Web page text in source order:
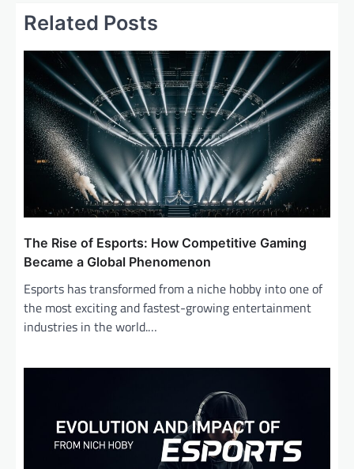
Related Posts
The Rise of Esports: How Competitive Gaming
Became a Global Phenomenon
Esports has transformed from a niche hobby into one of
the most exciting and fastest-growing entertainment
industries in the world.…